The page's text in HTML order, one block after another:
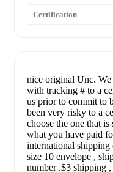
Certification
nice original Unc. We
with tracking # to a
us prior to commit to
been very risky to a
choose the one that
what you have paid
international
size 10 envelope ,
number .$3 shipping